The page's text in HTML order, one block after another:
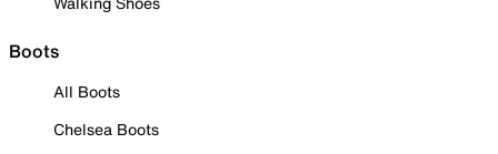
Boots
All Boots
Chelsea Boots